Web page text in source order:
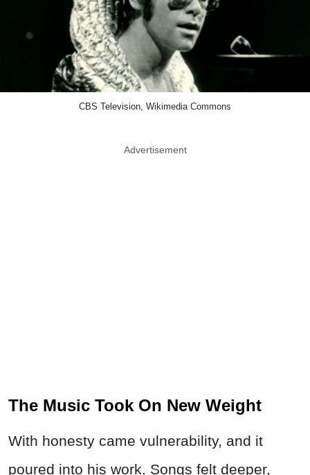
CBS Television, Wikimedia Commons
Advertisement
The Music Took On New Weight
With honesty came vulnerability, and it
poured into his work. Songs felt deeper,